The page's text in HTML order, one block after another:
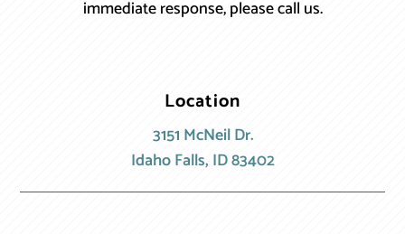
immediate response, please call us.
Location
3151 McNeil Dr.
Idaho Falls, ID 83402